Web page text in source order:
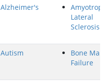
Alzheimer's
Lateral
Sclerosis
Autism
Bone
Failure